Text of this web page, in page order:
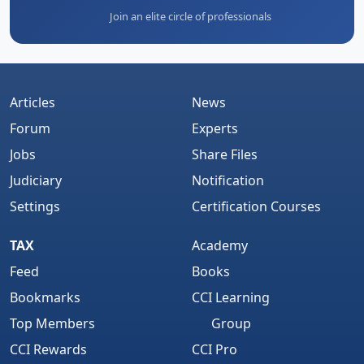
Join an elite circle of professionals
Articles
Forum
Jobs
Judiciary
Settings
News
Experts
Share Files
Notification
Certification Courses
TAX
Feed
Bookmarks
Top Members
CCI Rewards
Academy
Books
CCI Learning
Group
CCI Pro